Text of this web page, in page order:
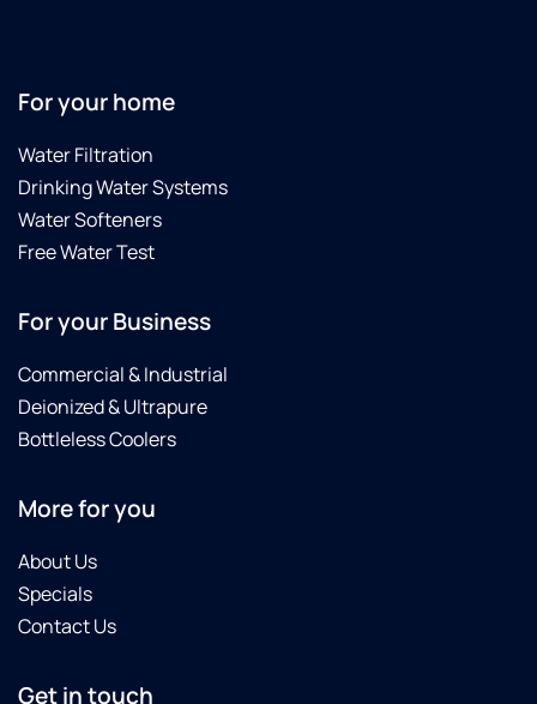
For your home
Water Filtration
Drinking Water Systems
Water Softeners
Free Water Test
For your Business
Commercial & Industrial
Deionized & Ultrapure
Bottleless Coolers
More for you
About Us
Specials
Contact Us
Get in touch